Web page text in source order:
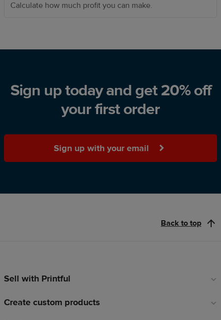
Calculate how much profit you can make.
Sign up today and get 20% off
your first order
Sign up with your email
Back to top
Footer
Sell with Printful
Create custom products